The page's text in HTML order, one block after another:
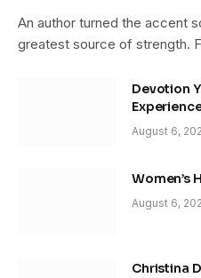
An author turned the accent
greatest source of strength.
Devotion
August 6,
Women’s
August 6,
Christina